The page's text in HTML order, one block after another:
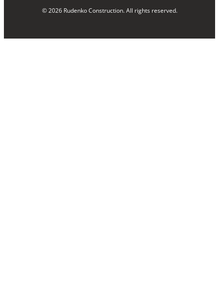
© 2026 Rudenko Construction. All rights reserved.